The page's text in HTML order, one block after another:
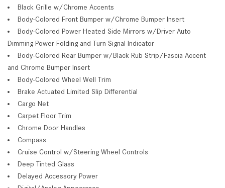
Black Grille w/Chrome Accents
Body-Colored Front Bumper w/Chrome Bumper Insert
Body-Colored Power Heated Side Mirrors w/Driver Auto
Dimming Power Folding and Turn Signal Indicator
Body-Colored Rear Bumper w/Black Rub Strip/Fascia Accent
and Chrome Bumper Insert
Body-Colored Wheel Well Trim
Brake Actuated Limited Slip Differential
Cargo Net
Carpet Floor Trim
Chrome Door Handles
Compass
Cruise Control w/Steering Wheel Controls
Deep Tinted Glass
Delayed Accessory Power